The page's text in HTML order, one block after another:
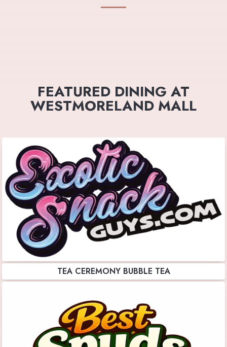
FEATURED DINING AT
WESTMORELAND MALL
TEA CEREMONY BUBBLE TEA